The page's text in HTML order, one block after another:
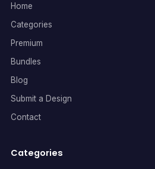
Home
Categories
Premium
Bundles
Blog
Submit a Design
Contact
Categories